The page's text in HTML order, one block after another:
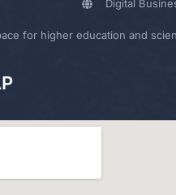
Digital
for higher education and